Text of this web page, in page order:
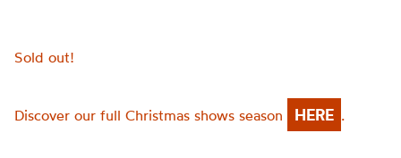
Sold out!
Discover our full Christmas shows season HERE .